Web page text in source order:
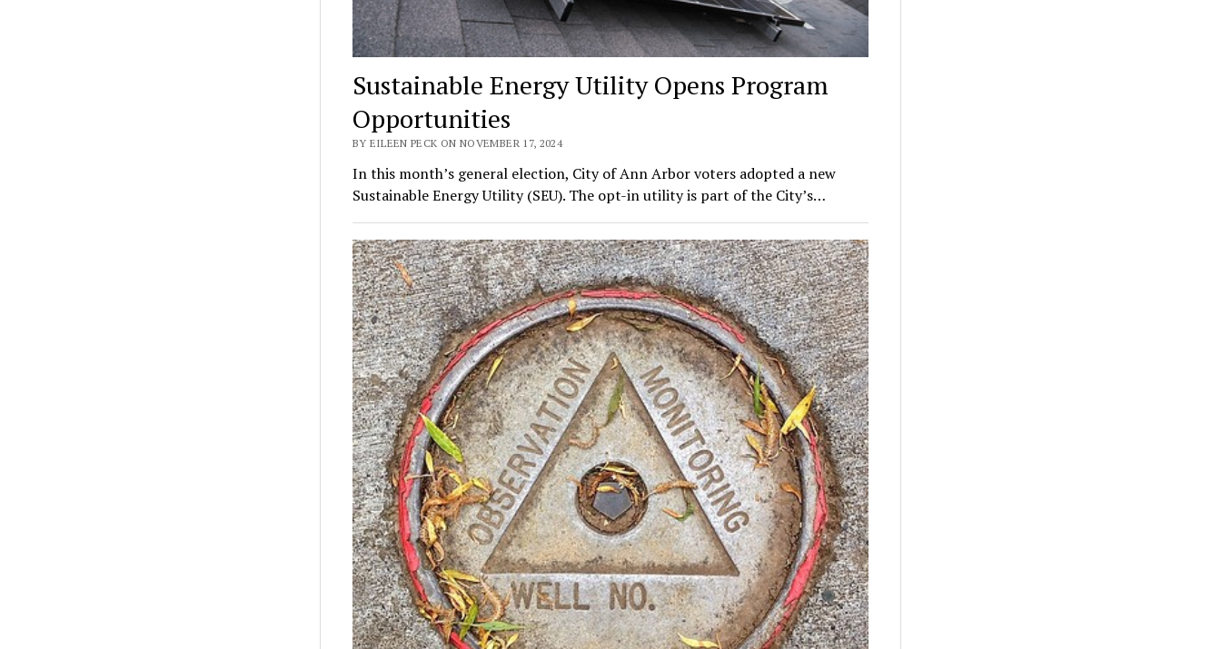
Sustainable Energy Utility Opens Program
Opportunities
BY EILEEN PECK ON NOVEMBER 17, 2024
In this month’s general election, City of Ann Arbor voters adopted a new
Sustainable Energy Utility (SEU). The opt-in utility is part of the City’s…